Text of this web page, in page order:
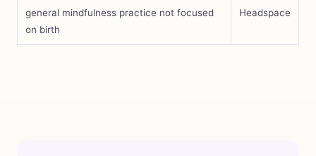
general mindfulness practice not focused
on birth
Headspace